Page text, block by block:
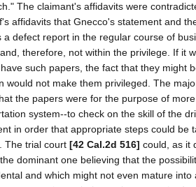
The claimant's affidavits were
affidavits that Gnecco's statement and
a defect report in the regular course of
therefore, not within the privilege. If it
such papers, the fact that they might
would not make them privileged. The
the papers were for the purpose of
system--to check on the skill of the
in order that appropriate steps could be
The trial court [42 Cal.2d 516] could, as it
dominant one believing that the
and which might not even mature into